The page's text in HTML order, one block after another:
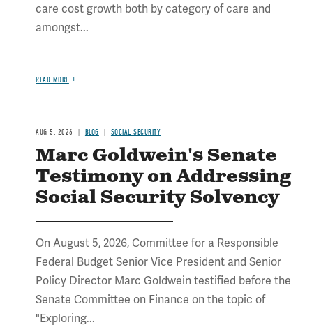
care cost growth both by category of care and
amongst...
READ MORE
AUG 5, 2026 BLOG SOCIAL SECURITY
Marc Goldwein's Senate
Testimony on Addressing
Social Security Solvency
On August 5, 2026, Committee for a Responsible
Federal Budget Senior Vice President and Senior
Policy Director Marc Goldwein testified before the
Senate Committee on Finance on the topic of
"Exploring...